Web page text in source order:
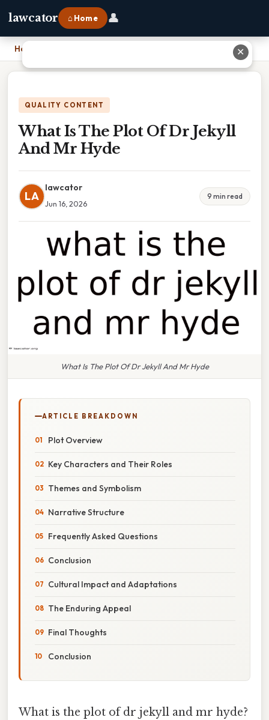
lawcator ⌂ Home 👤
Home
QUALITY CONTENT
What Is The Plot Of Dr Jekyll
And Mr Hyde
LA
lawcator
Jun 16, 2026
9 min read
What Is The Plot Of Dr Jekyll And Mr Hyde
ARTICLE BREAKDOWN
Plot Overview
Key Characters and Their Roles
Themes and Symbolism
Narrative Structure
Frequently Asked Questions
Conclusion
Cultural Impact and Adaptations
The Enduring Appeal
Final Thoughts
Conclusion
What is the plot of dr jekyll and mr hyde?
✕